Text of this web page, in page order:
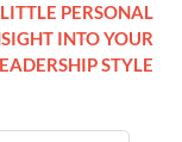
PERSONAL
INTO YOUR
STYLE